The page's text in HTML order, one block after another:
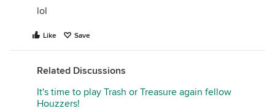
lol
Like Save
Related Discussions
It's time to play Trash or Treasure again fellow
Houzzers!